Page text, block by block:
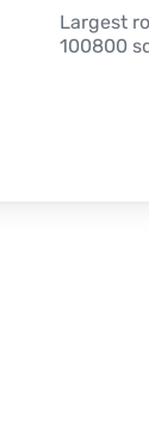
Largest
100800